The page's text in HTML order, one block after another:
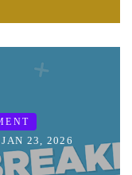
JAN 23, 2026